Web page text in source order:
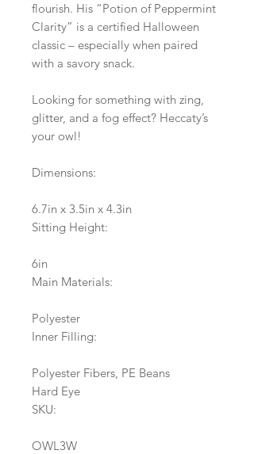
flourish. His “Potion of Peppermint
Clarity” is a certified Halloween
classic – especially when paired
with a savory snack.
Looking for something with zing,
glitter, and a fog effect? Heccaty’s
your owl!
Dimensions:
6.7in x 3.5in x 4.3in
Sitting Height:
6in
Main Materials:
Polyester
Inner Filling:
Polyester Fibers, PE Beans
Hard Eye
SKU:
OWL3W